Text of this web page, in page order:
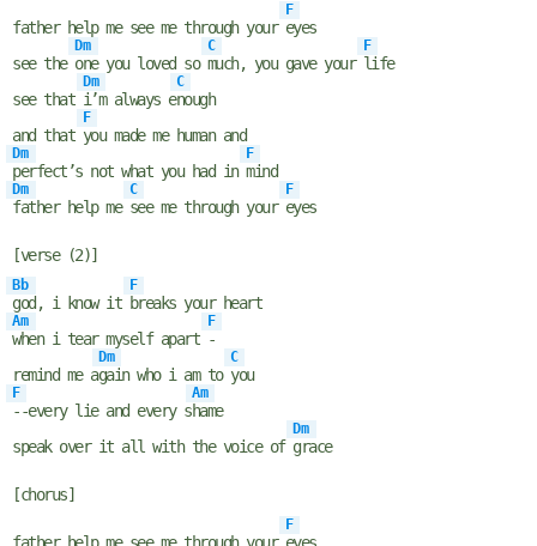
father help me see me through your
F
eyes
see the
Dm
one you loved so
C
much, you gave your
F
life
see that
Dm
i’m always e
C
nough
and that
F
you made me human and
Dm
perfect’s not what you had in
F
mind
Dm
father help me
C
see me through your
F
eyes
[verse (2)]
Bb
god, i know it
F
breaks your heart
Am
when i tear myself apart
F
-
remind me a
Dm
gain who i am to
C
you
F
--every lie and every s
Am
hame
speak over it all with the voice of
Dm
grace
[chorus]
F